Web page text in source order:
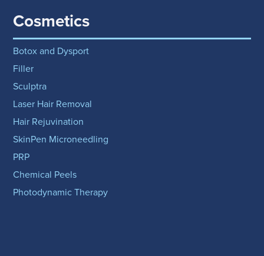
Cosmetics
Botox and Dysport
Filler
Sculptra
Laser Hair Removal
Hair Rejuvination
SkinPen Microneedling
PRP
Chemical Peels
Photodynamic Therapy